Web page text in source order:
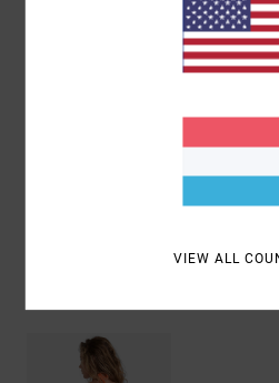
Low waist
Fixed closure
Medium french
95% Recycled
Shipping & Returns
VIEW ALL